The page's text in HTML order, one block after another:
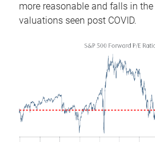
more reasonable and falls in
valuations seen post COVID.